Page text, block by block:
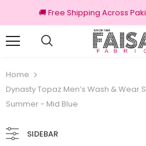
🚚 Free Shipping Across
Home
Dynasty Topaz Men’s Wash & Wear
Summer - Mid Blue
SIDEBAR